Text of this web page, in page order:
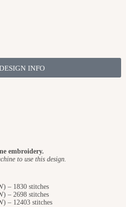
INFO
embroidery.
to use this design.
– 1830 stitches
– 2698 stitches
– 12403 stitches